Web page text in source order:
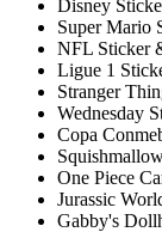
Disney
Super Mario
NFL Sticker
Ligue 1
Stranger
Wednesday
Copa
One Piece
Jurassic
Gabby's